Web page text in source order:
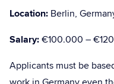
Location: Berlin,
Salary:€100.000 –
Applicants must be